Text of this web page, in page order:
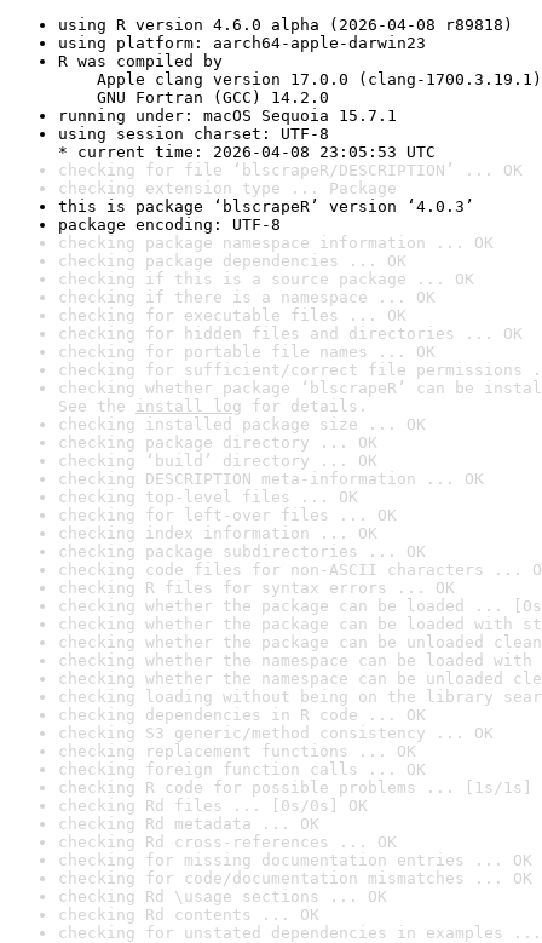
using R version 4.6.0 alpha (2026-04-08 r89818)
using platform: aarch64-apple-darwin23
R was compiled by
Apple clang version 17.0.0 (clang-1700.3.19.1)
GNU Fortran (GCC) 14.2.0
running under: macOS Sequoia 15.7.1
using session charset: UTF-8
* current time: 2026-04-08 23:05:53 UTC
checking for file ‘blscrapeR/DESCRIPTION’ ... OK
checking extension type ... Package
this is package ‘blscrapeR’ version ‘4.0.3’
package encoding: UTF-8
checking package namespace information ... OK
checking package dependencies ... OK
checking if this is a source package ... OK
checking if there is a namespace ... OK
checking for executable files ... OK
checking for hidden files and directories ... OK
checking for portable file names ... OK
checking for sufficient/correct file permissions
checking whether package ‘blscrapeR’ can be
See the install log for details.
checking installed package size ... OK
checking package directory ... OK
checking ‘build’ directory ... OK
checking DESCRIPTION meta-information ... OK
checking top-level files ... OK
checking for left-over files ... OK
checking index information ... OK
checking package subdirectories ... OK
checking code files for non-ASCII characters ...
checking R files for syntax errors ... OK
checking whether the package can be loaded ...
checking whether the package can be loaded with
checking whether the package can be unloaded
checking whether the namespace can be loaded
checking whether the namespace can be unloaded
checking loading without being on the library
checking dependencies in R code ... OK
checking S3 generic/method consistency ... OK
checking replacement functions ... OK
checking foreign function calls ... OK
checking R code for possible problems ... [1s/1s]
checking Rd files ... [0s/0s] OK
checking Rd metadata ... OK
checking Rd cross-references ... OK
checking for missing documentation entries ... OK
checking for code/documentation mismatches ... OK
checking Rd \usage sections ... OK
checking Rd contents ... OK
checking for unstated dependencies in examples ...